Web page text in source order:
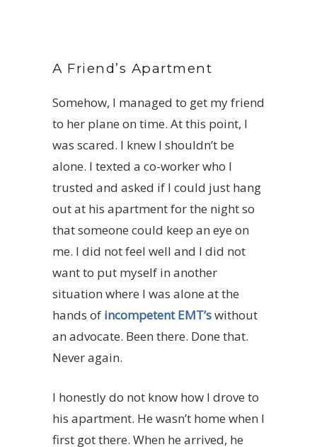
A Friend’s Apartment
Somehow, I managed to get my friend
to her plane on time. At this point, I
was scared. I knew I shouldn’t be
alone. I texted a co-worker who I
trusted and asked if I could just hang
out at his apartment for the night so
that someone could keep an eye on
me. I did not feel well and I did not
want to put myself in another
situation where I was alone at the
hands of incompetent EMT’swithout
an advocate. Been there. Done that.
Never again.
I honestly do not know how I drove to
his apartment. He wasn’t home when I
first got there. When he arrived, he